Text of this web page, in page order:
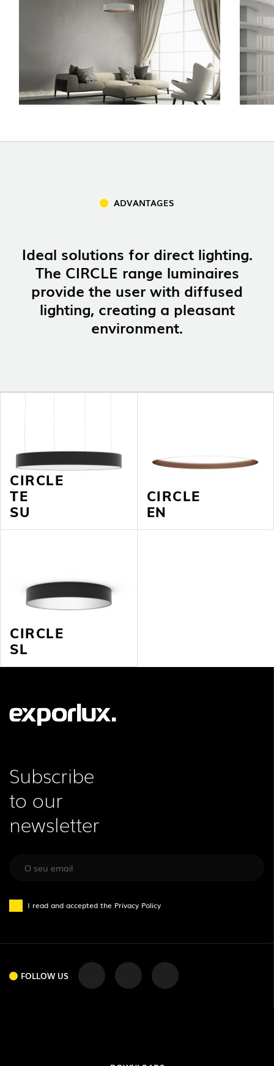
INDOOR (86)
OUTDOOR (22)
NEWS
CONTACTS
ADVANTAGES
Ideal solutions for direct lighting.
The CIRCLE range luminaires
provide the user with diffused
lighting, creating a pleasant
environment.
CIRCLE
TE
SU
CIRCLE
EN
CIRCLE
SL
Subscribe
to our
newsletter
I read and accepted the Privacy Policy
FOLLOW US